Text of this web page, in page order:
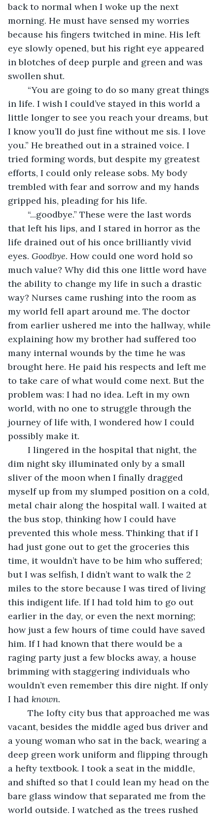
back to normal when I woke up the next
morning. He must have sensed my worries
because his fingers twitched in mine. His left
eye slowly opened, but his right eye appeared
in blotches of deep purple and green and was
swollen shut.
in life. I wish I could’ve stayed in this world a
little longer to see you reach your dreams, but
I know you’ll do just fine without me sis. I love
you.” He breathed out in a strained voice. I
tried forming words, but despite my greatest
efforts, I could only release sobs. My body
trembled with fear and sorrow and my hands
gripped his, pleading for his life.
that left his lips, and I stared in horror as the
life drained out of his once brilliantly vivid
eyes. Goodbye. How could one word hold so
much value? Why did this one little word have
the ability to change my life in such a drastic
way? Nurses came rushing into the room as
my world fell apart around me. The doctor
from earlier ushered me into the hallway, while
explaining how my brother had suffered too
many internal wounds by the time he was
brought here. He paid his respects and left me
to take care of what would come next. But the
problem was: I had no idea. Left in my own
world, with no one to struggle through the
journey of life with, I wondered how I could
possibly make it.
dim night sky illuminated only by a small
sliver of the moon when I finally dragged
myself up from my slumped position on a cold,
metal chair along the hospital wall. I waited at
the bus stop, thinking how I could have
prevented this whole mess. Thinking that if I
had just gone out to get the groceries this
time, it wouldn’t have to be him who suffered;
but I was selfish, I didn’t want to walk the 2
miles to the store because I was tired of living
this indigent life. If I had told him to go out
earlier in the day, or even the next morning;
how just a few hours of time could have saved
him. If I had known that there would be a
raging party just a few blocks away, a house
brimming with staggering individuals who
wouldn’t even remember this dire night. If only
I had known.
vacant, besides the middle aged bus driver and
a young woman who sat in the back, wearing a
deep green work uniform and flipping through
a hefty textbook. I took a seat in the middle,
and shifted so that I could lean my head on the
bare glass window that separated me from the
world outside. I watched as the trees rushed